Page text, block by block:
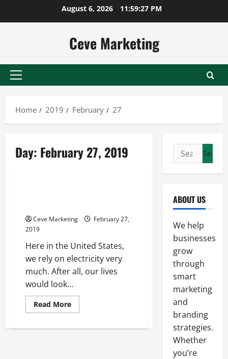
August 6, 2026 11:59:27 PM
Ceve Marketing
Primary
Home
2019 February 27
Day: February 27, 2019
Ceve Marketing
February 27,
2019
Here in the United States,
we rely on electricity very
much. After all, our lives
would look...
Read MoreRead
more
Look
Search
for:
ABOUT US
We help
businesses
grow
through
smart
marketing
and
branding
strategies.
Whether
you’re